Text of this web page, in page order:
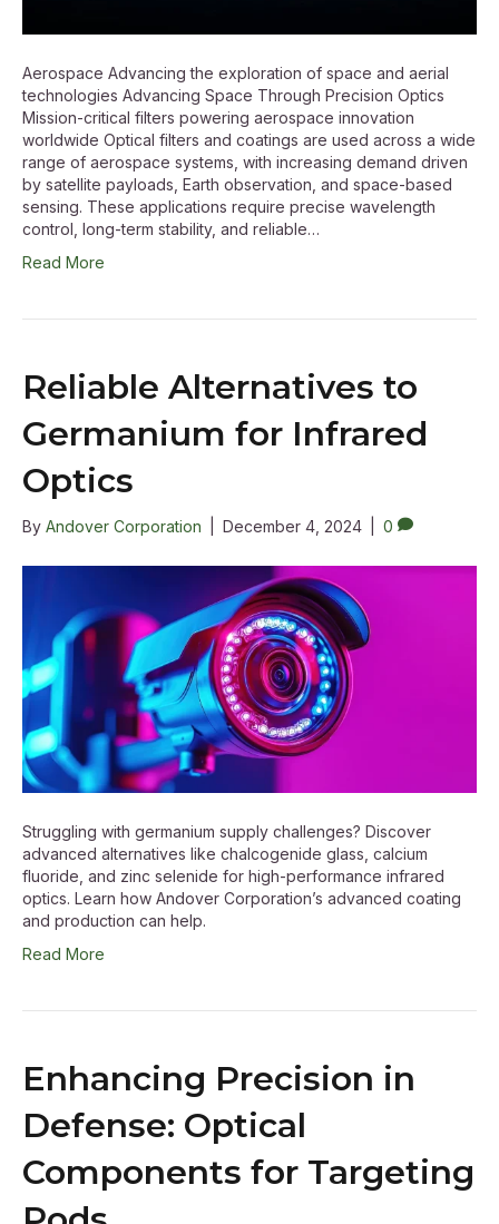
Aerospace Advancing the exploration of space and aerial
technologies Advancing Space Through Precision Optics
Mission-critical filters powering aerospace innovation
worldwide Optical filters and coatings are used across a wide
range of aerospace systems, with increasing demand driven
by satellite payloads, Earth observation, and space-based
sensing. These applications require precise wavelength
control, long-term stability, and reliable…
Read More
Reliable Alternatives to
Germanium for Infrared
Optics
By Andover Corporation December 4, 2024 0
Struggling with germanium supply challenges? Discover
advanced alternatives like chalcogenide glass, calcium
fluoride, and zinc selenide for high-performance infrared
optics. Learn how Andover Corporation’s advanced coating
and production can help.
Read More
Enhancing Precision in
Defense: Optical
Components for Targeting